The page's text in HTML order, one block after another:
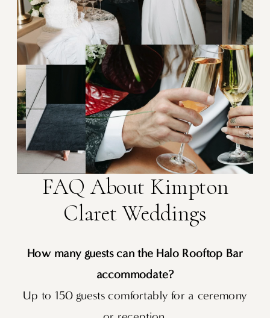
FAQ About Kimpton
Claret Weddings
How many guests can the Halo Rooftop Bar
accommodate?
Up to 150 guests comfortably for a ceremony